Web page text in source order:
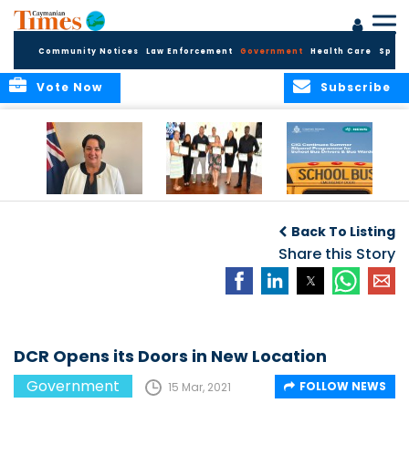
Community Notices Law Enforcement Government Health Care
Subscribe
Vote Now
Training
Summer Stipend
Programme for
School Bus Drivers
and Bus Wardens
Back To Listing
Share this Story
DCR Opens its Doors in New Location
Government 15 Mar, 2021 FOLLOW NEWS